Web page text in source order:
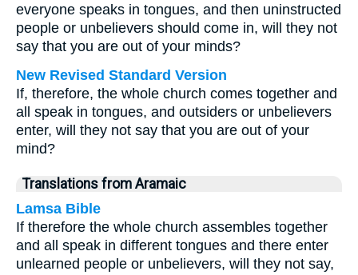
everyone speaks in tongues, and then uninstructed
people or unbelievers should come in, will they not
say that you are out of your minds?
New Revised Standard Version
If, therefore, the whole church comes together and
all speak in tongues, and outsiders or unbelievers
enter, will they not say that you are out of your
mind?
Translations from Aramaic
Lamsa Bible
If therefore the whole church assembles together
and all speak in different tongues and there enter
unlearned people or unbelievers, will they not say,